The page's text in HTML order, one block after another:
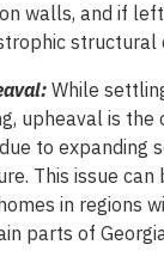
walls, and if
structural
While
upheaval is the
to expanding
This issue
in regions
parts of